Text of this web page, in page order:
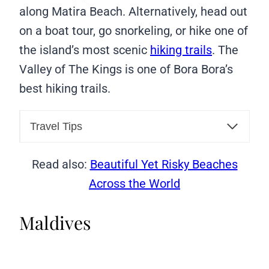
along Matira Beach. Alternatively, head out
on a boat tour, go snorkeling, or hike one of
the island’s most scenic hiking trails. The
Valley of The Kings is one of Bora Bora’s
best hiking trails.
Travel Tips
Read also: Beautiful Yet Risky Beaches
Across the World
Maldives